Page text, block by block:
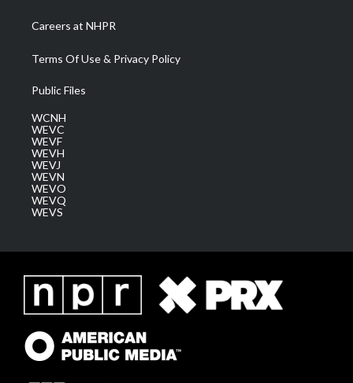
Careers at NHPR
Terms Of Use & Privacy Policy
Public Files
WCNH
WEVC
WEVF
WEVH
WEVJ
WEVN
WEVO
WEVQ
WEVS